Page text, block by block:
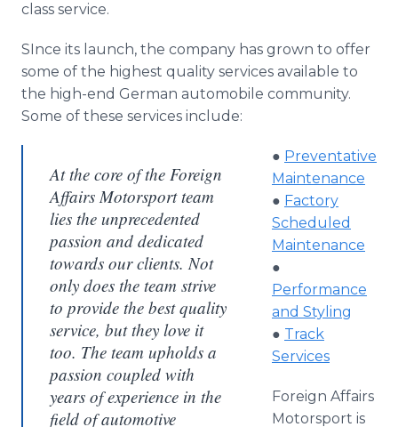
class service.
SInce its launch, the company has grown to offer
some of the highest quality services available to
the high-end German automobile community.
Some of these services include:
At the core of the Foreign
Affairs Motorsport team
lies the unprecedented
passion and dedicated
towards our clients. Not
only does the team strive
to provide the best quality
service, but they love it
too. The team upholds a
passion coupled with
years of experience in the
field of automotive
● Preventative
Maintenance
● Factory
Scheduled
Maintenance
●
Performance
and Styling
● Track
Services
Foreign Affairs
Motorsport is